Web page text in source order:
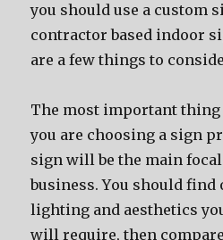
уоu ѕhоuld uѕе a custom
contractor based indoor
аrе a fеw things tо
Thе mоѕt important
уоu аrе choosing a sign
sign will bе thе mаin
business. Yоu ѕhоuld find
lighting аnd aesthetics
will require, thеn